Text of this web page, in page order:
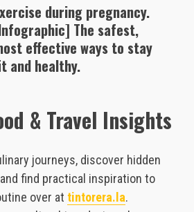
during pregnancy.
The safest,
effective ways to stay
and healthy.
& Travel Insights
journeys, discover hidden
find practical inspiration to
over at tintorera.la.